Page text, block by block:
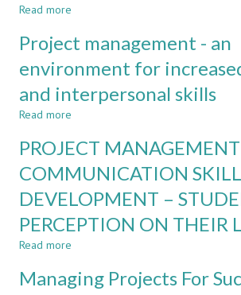
Read more
of
Skills
in
Engineering
Student
Engagement
Using
CDIO
Approach
Project management - an
environment for
and interpersonal skills
Read more
management
an
environment
for
increased
interpersonal
skills
PROJECT
COMMUNICATION
DEVELOPMENT –
PERCEPTION ON THEIR
Read more
MANAGEMENT
Managing Projects For